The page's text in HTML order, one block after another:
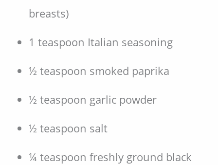
breasts)
1 teaspoon Italian seasoning
½ teaspoon smoked paprika
½ teaspoon garlic powder
½ teaspoon salt
¼ teaspoon freshly ground black